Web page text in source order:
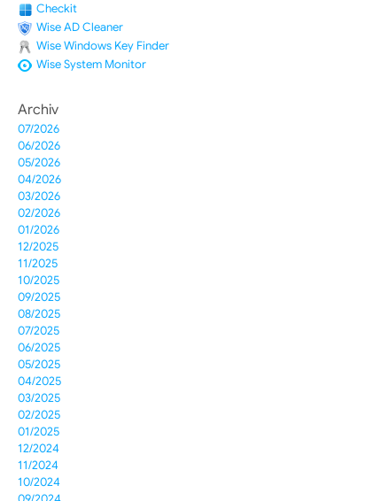
Checkit
Wise AD Cleaner
Wise Windows Key Finder
Wise System Monitor
Archiv
07/2026
06/2026
05/2026
04/2026
03/2026
02/2026
01/2026
12/2025
11/2025
10/2025
09/2025
08/2025
07/2025
06/2025
05/2025
04/2025
03/2025
02/2025
01/2025
12/2024
11/2024
10/2024